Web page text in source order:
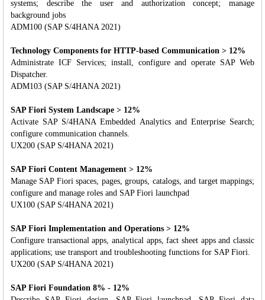
systems; describe the user and authorization concept; manage
background jobs
ADM100 (SAP S/4HANA 2021)
Technology Components for HTTP-based Communication > 12%
Administrate ICF Services; install, configure and operate SAP Web
Dispatcher.
ADM103 (SAP S/4HANA 2021)
SAP Fiori System Landscape > 12%
Activate SAP S/4HANA Embedded Analytics and Enterprise Search;
configure communication channels.
UX200 (SAP S/4HANA 2021)
SAP Fiori Content Management > 12%
Manage SAP Fiori spaces, pages, groups, catalogs, and target mappings;
configure and manage roles and SAP Fiori launchpad
UX100 (SAP S/4HANA 2021)
SAP Fiori Implementation and Operations > 12%
Configure transactional apps, analytical apps, fact sheet apps and classic
applications; use transport and troubleshooting functions for SAP Fiori.
UX200 (SAP S/4HANA 2021)
SAP Fiori Foundation 8% - 12%